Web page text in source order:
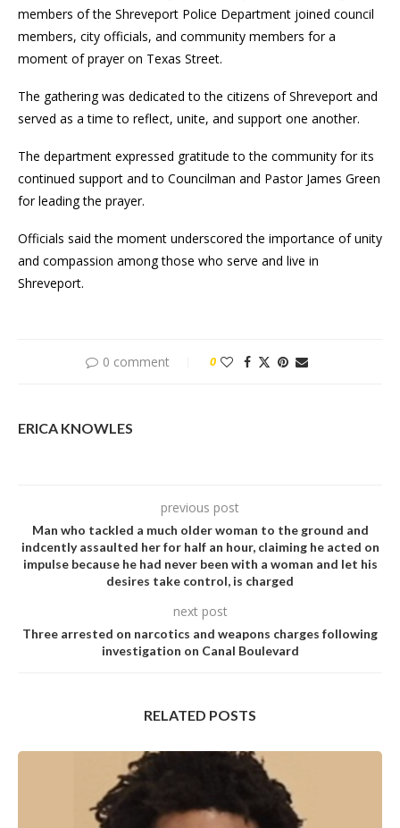
members of the Shreveport Police Department joined council
members, city officials, and community members for a
moment of prayer on Texas Street.
The gathering was dedicated to the citizens of Shreveport and
served as a time to reflect, unite, and support one another.
The department expressed gratitude to the community for its
continued support and to Councilman and Pastor James Green
for leading the prayer.
Officials said the moment underscored the importance of unity
and compassion among those who serve and live in
Shreveport.
0 comment 0
ERICA KNOWLES
previous post
Man who tackIed a much oIder woman to the ground and
indcentIy assauIted her for haIf an hour, cIaiming he acted on
impuIse because he had never been with a woman and Iet his
desires take controI, is charged
next post
Three arrested on narcotics and weapons charges following
investigation on Canal Boulevard
RELATED POSTS